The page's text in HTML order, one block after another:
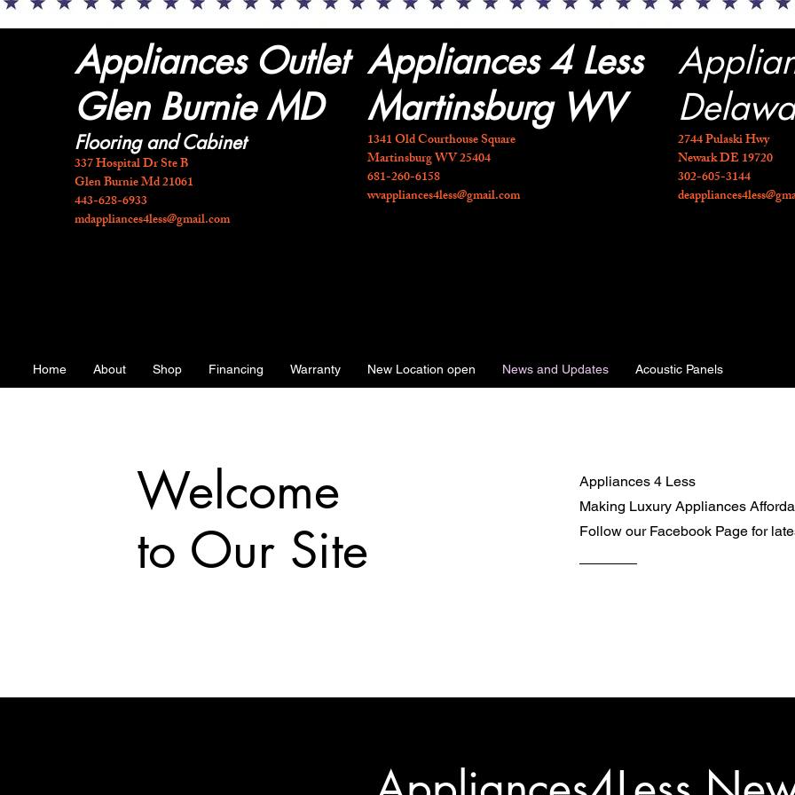
Appliances Outlet
Glen Burnie MD
Flooring and Cabinet
337 Hospital Dr Ste B
Glen Burnie Md 21061
443-628-6933
mdappliances4less@gmail.com
Appliances 4 Less
Martinsburg WV
1341 Old Courthouse Square
Martinsburg WV 25404
681-260-6158
wvappliances4less@gmail.com
2744 Pulaski Hwy
Newark DE 19720
​302-605-3144
Home About Shop Financing Warranty New Location open News and Updates Acoustic Panels
Welcome
to Our Site
Appliances 4 Less
Making Luxury Appliances
Follow our Facebook Page for